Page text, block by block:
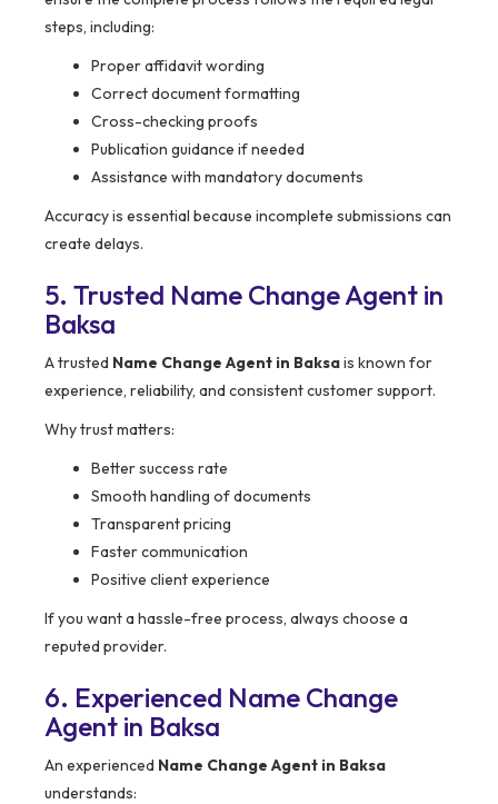
steps, including:
Proper affidavit wording
Correct document formatting
Cross-checking proofs
Publication guidance if needed
Assistance with mandatory documents
Accuracy is essential because incomplete submissions can
create delays.
5. Trusted Name Change Agent in
Baksa
A trusted Name Change Agent in Baksais known for
experience, reliability, and consistent customer support.
Why trust matters:
Better success rate
Smooth handling of documents
Transparent pricing
Faster communication
Positive client experience
If you want a hassle-free process, always choose a
reputed provider.
6. Experienced Name Change
Agent in Baksa
An experienced Name Change Agent in Baksa
understands: